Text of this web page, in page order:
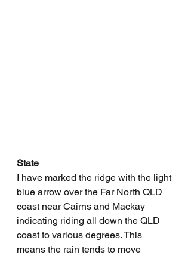
State
I have marked the ridge with the light
blue arrow over the Far North QLD
coast near Cairns and Mackay
indicating riding all down the QLD
coast to various degrees. This
means the rain tends to move